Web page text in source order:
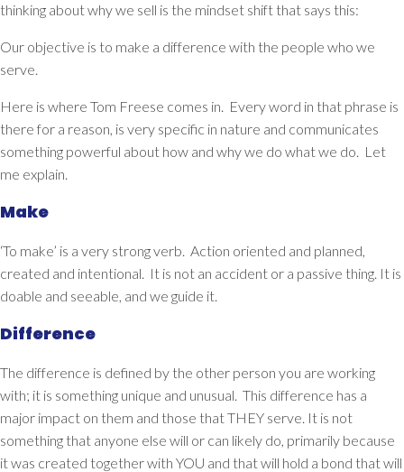
thinking about why we sell is the mindset shift that says this:
Our objective is to make a difference with the people who we
serve.
Here is where Tom Freese comes in. Every word in that phrase is
there for a reason, is very specific in nature and communicates
something powerful about how and why we do what we do. Let
me explain.
Make
‘To make’ is a very strong verb. Action oriented and planned,
created and intentional. It is not an accident or a passive thing. It is
doable and seeable, and we guide it.
Difference
The difference is defined by the other person you are working
with; it is something unique and unusual. This difference has a
major impact on them and those that THEY serve. It is not
something that anyone else will or can likely do, primarily because
it was created together with YOU and that will hold a bond that will